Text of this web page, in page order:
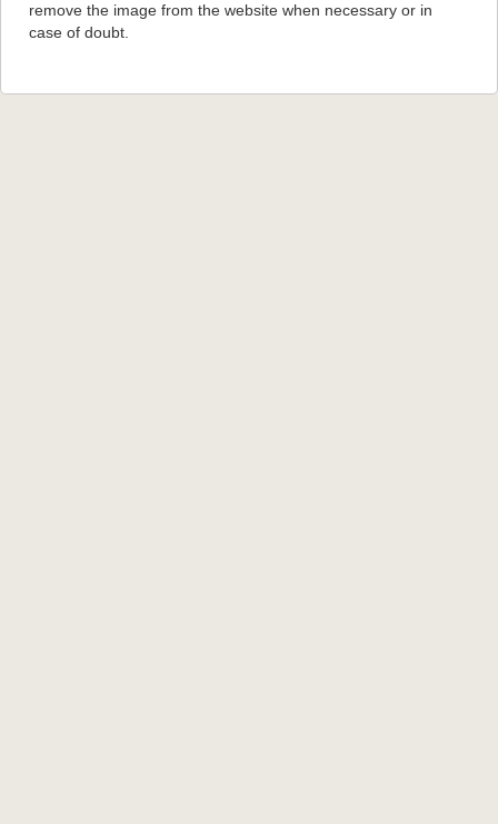
remove the image from the website when necessary or in
case of doubt.